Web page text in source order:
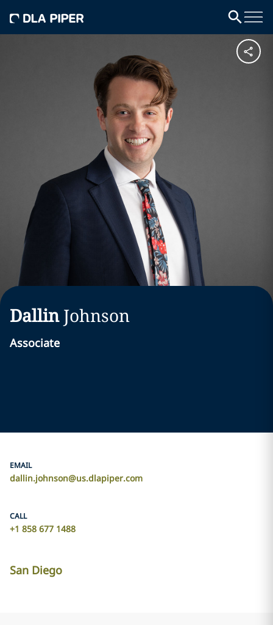
Dallin Johnson
Associate
EMAIL
dallin.johnson@us.dlapiper.com
CALL
+1 858 677 1488
San Diego